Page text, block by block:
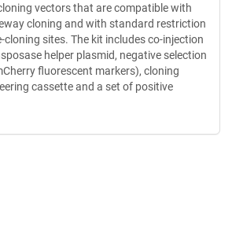
vectors that are compatible with
cloning and with standard restriction
sites. The kit includes co-injection
helper plasmid, negative selection
fluorescent markers), cloning
cassette and a set of positive